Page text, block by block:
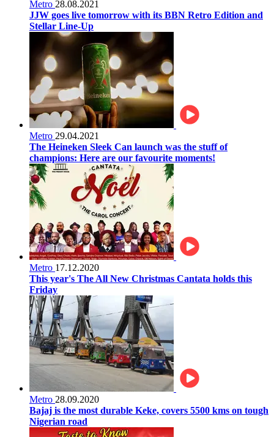
Metro 28.08.2021
JJW goes live tomorrow with its BBN Retro Edition and
Stellar Line-Up
Metro 29.04.2021
The Heineken Sleek Can launch was the stuff of
champions: Here are our favourite moments!
Metro 17.12.2020
This year's The All New Christmas Cantata holds this
Friday
Metro 28.09.2020
Bajaj is the most durable Keke, covers 5500 kms on tough
Nigerian road